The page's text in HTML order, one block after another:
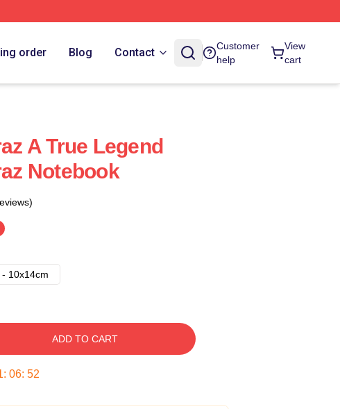
order Blog Contact
Customer
help
View
cart
A True Legend
Notebook
- 10x14cm
ADD TO CART
: 06: 52